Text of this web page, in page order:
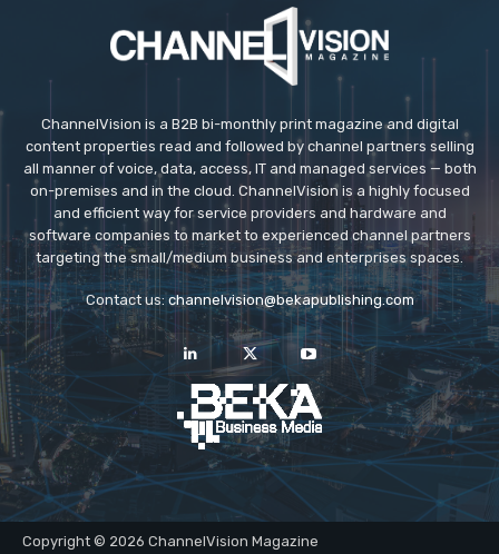
ChannelVision is a B2B bi-monthly print magazine and digital
content properties read and followed by channel partners selling
all manner of voice, data, access, IT and managed services — both
on-premises and in the cloud. ChannelVision is a highly focused
and efficient way for service providers and hardware and
software companies to market to experienced channel partners
targeting the small/medium business and enterprises spaces.
Contact us: channelvision@bekapublishing.com
Copyright © 2026 ChannelVision Magazine